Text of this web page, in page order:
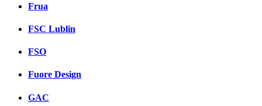
Frua
FSC Lublin
FSO
Fuore Design
GAC